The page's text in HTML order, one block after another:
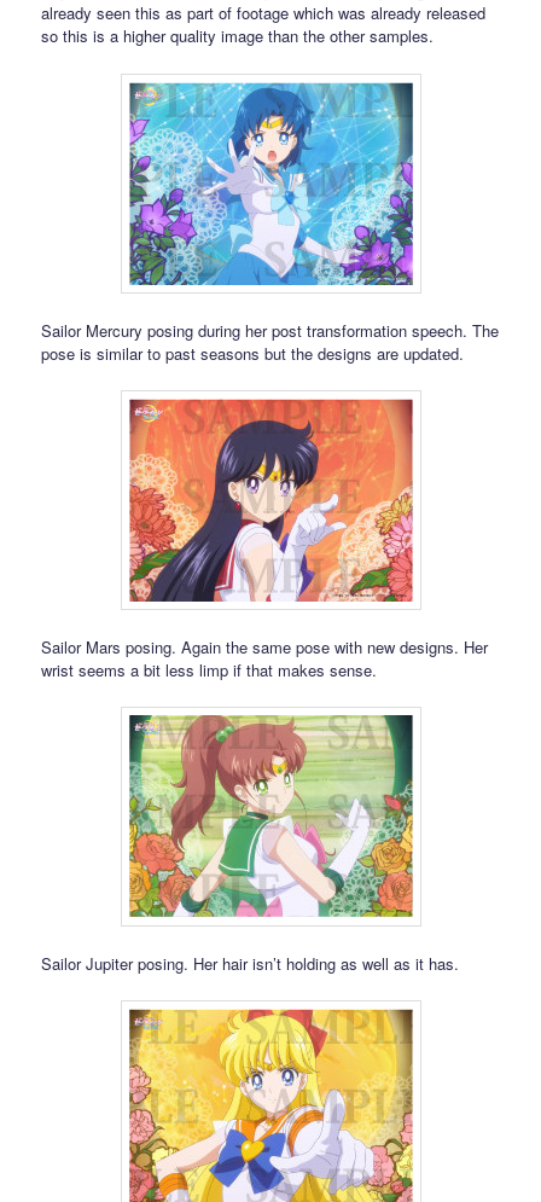
already seen this as part of footage which was already released
so this is a higher quality image than the other samples.
Sailor Mercury posing during her post transformation speech. The
pose is similar to past seasons but the designs are updated.
Sailor Mars posing. Again the same pose with new designs. Her
wrist seems a bit less limp if that makes sense.
Sailor Jupiter posing. Her hair isn’t holding as well as it has.